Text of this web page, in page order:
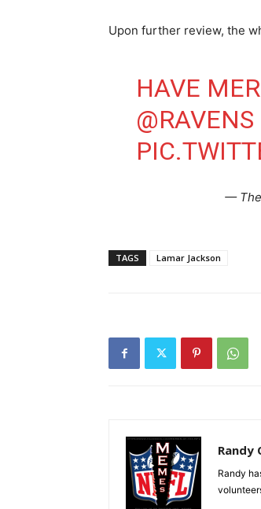
Upon further review, the
HAVE
@RAVENS
— The
TAGS Lamar Jackson
Randy
Randy